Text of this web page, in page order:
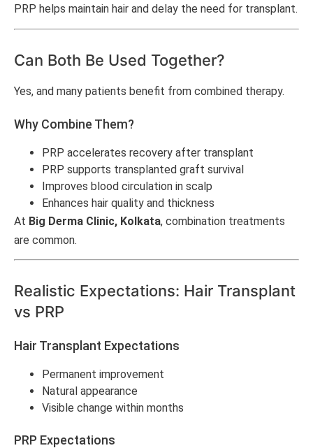
PRP helps maintain hair and delay the need for transplant.
Can Both Be Used Together?
Yes, and many patients benefit from combined therapy.
Why Combine Them?
PRP accelerates recovery after transplant
PRP supports transplanted graft survival
Improves blood circulation in scalp
Enhances hair quality and thickness
At Big Derma Clinic, Kolkata, combination treatments
are common.
Realistic Expectations: Hair Transplant
vs PRP
Hair Transplant Expectations
Permanent improvement
Natural appearance
Visible change within months
PRP Expectations